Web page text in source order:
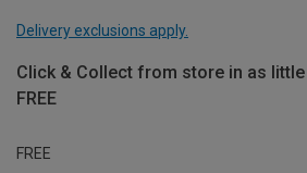
Delivery exclusions apply.
Click & Collect from store in as
FREE
FREE